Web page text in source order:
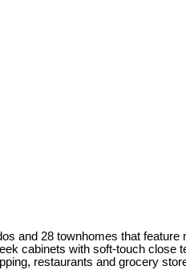
and 28 townhomes that
cabinets with soft-touch close
restaurants and grocery